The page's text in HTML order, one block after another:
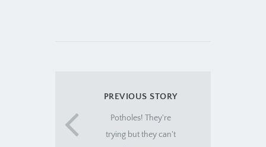
PREVIOUS STORY
Potholes! They're
trying but they can't